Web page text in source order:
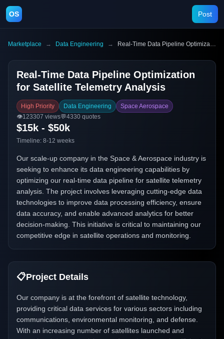
OS Post
Marketplace → Data Engineering → Real-Time Data Pipeline Optimization for Satellite Telemetry Analysis
Real-Time Data Pipeline Optimization
for Satellite Telemetry Analysis
High Priority Data Engineering
Space Aerospace
👁️123307 views💬4330 quotes
$15k - $50k
Timeline: 8-12 weeks
Our scale-up company in the Space & Aerospace industry is
seeking to enhance its data engineering capabilities by
optimizing our real-time data pipeline for satellite telemetry
analysis. The project involves leveraging cutting-edge data
technologies to improve data processing efficiency, ensure
data accuracy, and enable advanced analytics for better
decision-making. This initiative is critical to maintaining our
competitive edge in satellite operations and monitoring.
📋Project Details
Our company is at the forefront of satellite technology,
providing critical data services for various sectors including
communications, environmental monitoring, and defense.
With an increasing number of satellites launched and